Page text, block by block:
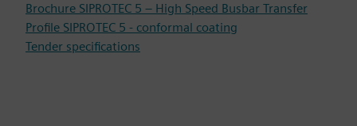
Brochure SIPROTEC 5 – High Speed Busbar Transfer
Profile SIPROTEC 5 - conformal coating
Tender specifications